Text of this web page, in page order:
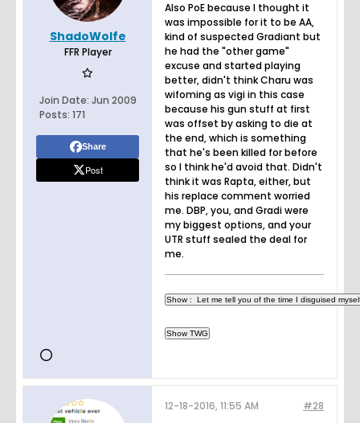
ShadoWolfe
FFR Player
Join Date: Jun 2009
Posts: 171
Share
Post
Also PoE because I thought it
was impossible for it to be AA,
kind of suspected Gradiant but
he had the "other game"
excuse and started playing
better, didn't think Charu was
wifoming as vigi in this case
because his gun stuff at first
was offset by asking to die at
the end, which is something
that he's been killed for before
so I think he'd avoid that. Didn't
think it was Rapta, either, but
his replace comment worried
me. DBP, you, and Gradi were
my biggest options, and your
UTR stuff sealed the deal for
me.
#28
12-18-2016, 11:55 AM